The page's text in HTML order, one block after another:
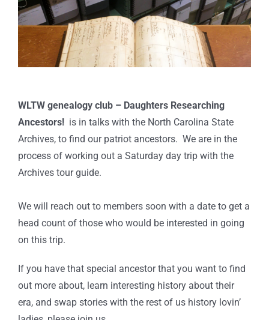
WLTW genealogy club – Daughters Researching
Ancestors! is in talks with the North Carolina State
Archives, to find our patriot ancestors. We are in the
process of working out a Saturday day trip with the
Archives tour guide.
We will reach out to members soon with a date to get a
head count of those who would be interested in going
on this trip.
If you have that special ancestor that you want to find
out more about, learn interesting history about their
era, and swap stories with the rest of us history lovin’